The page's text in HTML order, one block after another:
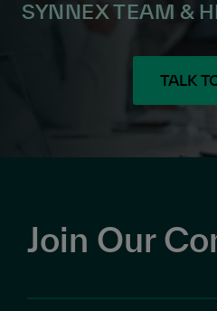
SYNNEX TEAM &
TALK
Join Our